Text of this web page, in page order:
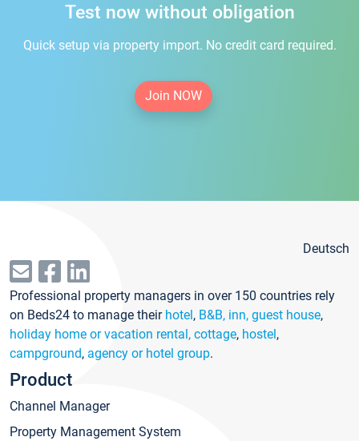
Test now without obligation
Quick setup via property import. No credit card required.
Join NOW
Deutsch
Professional property managers in over 150 countries rely
on Beds24 to manage their hotel, B&B, inn, guest house,
holiday home or vacation rental, cottage, hostel,
campground, agency or hotel group.
Product
Channel Manager
Property Management System